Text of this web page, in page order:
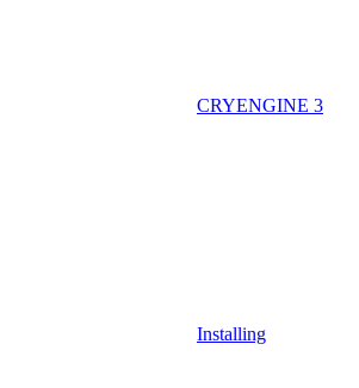
CRYENGINE 3
Installing